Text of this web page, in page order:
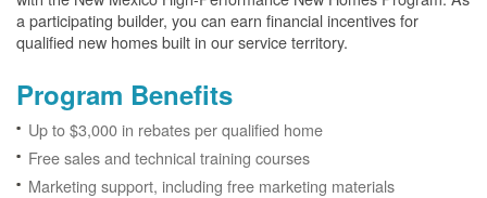
a participating builder, you can earn financial incentives for
qualified new homes built in our service territory.
Program Benefits
Up to $3,000 in rebates per qualified home
Free sales and technical training courses
Marketing support, including free marketing materials